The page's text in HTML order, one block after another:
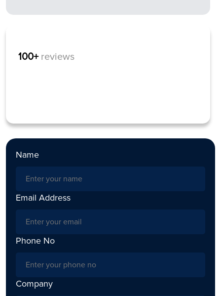
100+ reviews
Name
Email Address
Phone No
Company